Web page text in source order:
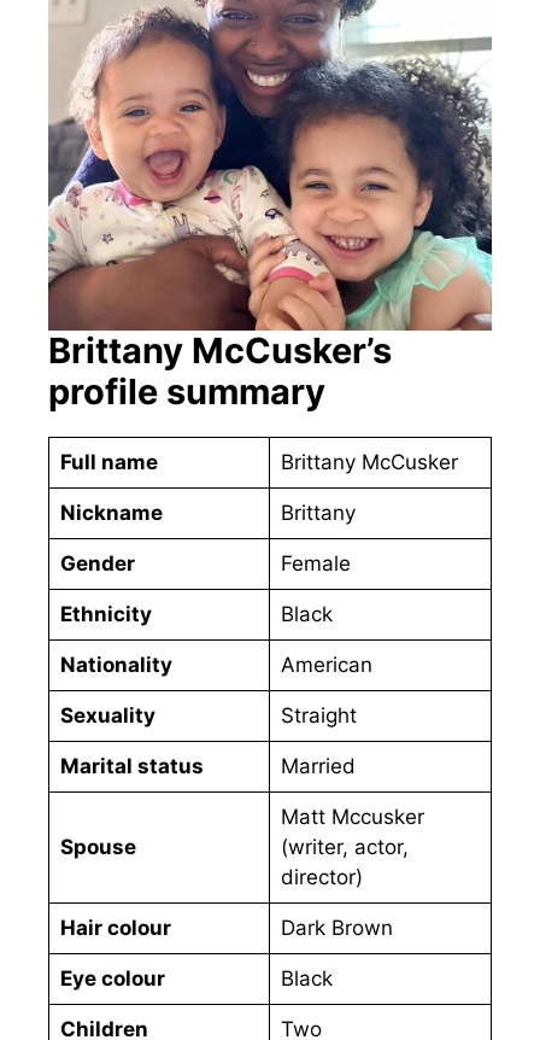
Brittany McCusker’s
profile summary
Full name Brittany McCusker
Nickname Brittany
Gender Female
Ethnicity Black
Nationality American
Sexuality Straight
Marital status Married
Spouse
Matt Mccusker
(writer, actor,
director)
Hair colour Dark Brown
Eye colour Black
Children Two